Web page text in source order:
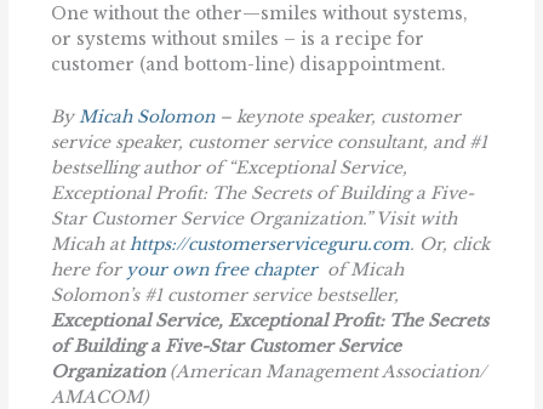
One without the other—smiles without systems,
or systems without smiles – is a recipe for
customer (and bottom-line) disappointment.
ByMicah Solomon – keynote speaker, customer
service speaker, customer service consultant, and #1
bestselling author of “Exceptional Service,
Exceptional Profit: The Secrets of Building a Five-
Star Customer Service Organization.” Visit with
Micah at https://customerserviceguru.com. Or, click
here for your own free chapter of Micah
Solomon’s #1 customer service bestseller,
Exceptional Service, Exceptional Profit: The Secrets
of Building a Five-Star Customer Service
Organization(American Management Association/
AMACOM)